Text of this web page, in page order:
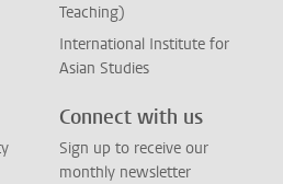
Teaching)
International Institute for
Asian Studies
Connect with us
Sign up to receive our
monthly newsletter